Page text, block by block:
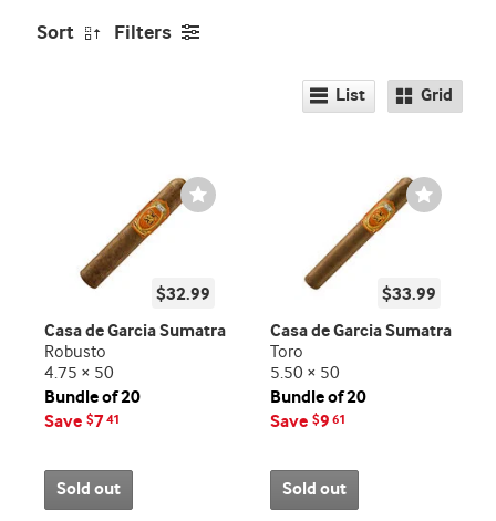
Sort Filters
List Grid
Wishlist
Toggle
$32.99
Casa de Garcia Sumatra
Robusto
4.75 × 50
Bundle of 20
Save $741
Sold out
Wishlist
Toggle
$33.99
Casa de Garcia Sumatra
Toro
5.50 × 50
Bundle of 20
Save $9 61
Sold out